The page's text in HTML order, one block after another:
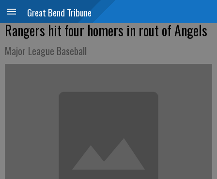
Great Bend Tribune
Rangers hit four homers in rout of Angels
Major League Baseball